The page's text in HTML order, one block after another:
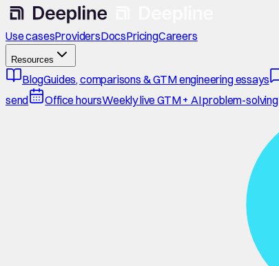
Use casesProvidersDocsPricingCareers
Resources
BlogGuides, comparisons & GTM engineering essays
send
Office hoursWeekly live GTM + AI problem-solving